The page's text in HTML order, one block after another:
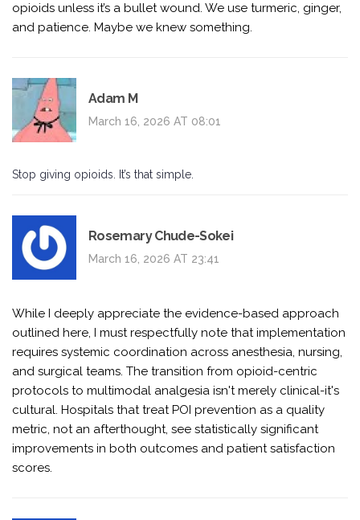
opioids unless it’s a bullet wound. We use turmeric, ginger,
and patience. Maybe we knew something.
Adam M
March 16, 2026 AT 08:01
Stop giving opioids. It’s that simple.
Rosemary Chude-Sokei
March 16, 2026 AT 23:41
While I deeply appreciate the evidence-based approach
outlined here, I must respectfully note that implementation
requires systemic coordination across anesthesia, nursing,
and surgical teams. The transition from opioid-centric
protocols to multimodal analgesia isn't merely clinical-it's
cultural. Hospitals that treat POI prevention as a quality
metric, not an afterthought, see statistically significant
improvements in both outcomes and patient satisfaction
scores.